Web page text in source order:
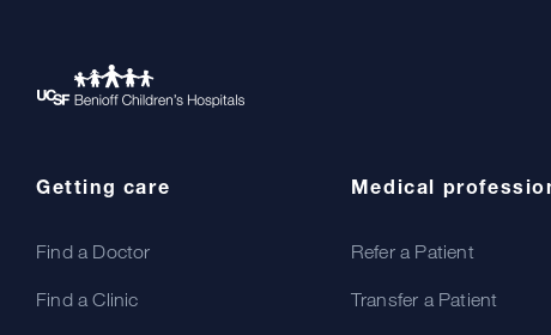
Getting care
Find a Doctor
Find a Clinic
Medical
Refer a Patient
Transfer a Patient